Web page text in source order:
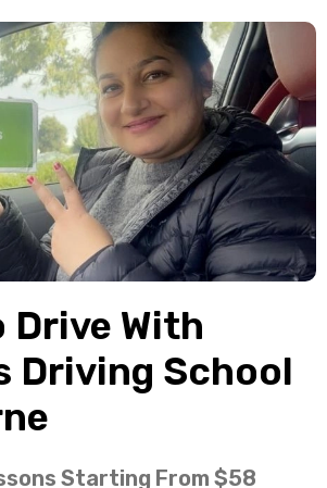
Drive With
Driving School
Starting From $58